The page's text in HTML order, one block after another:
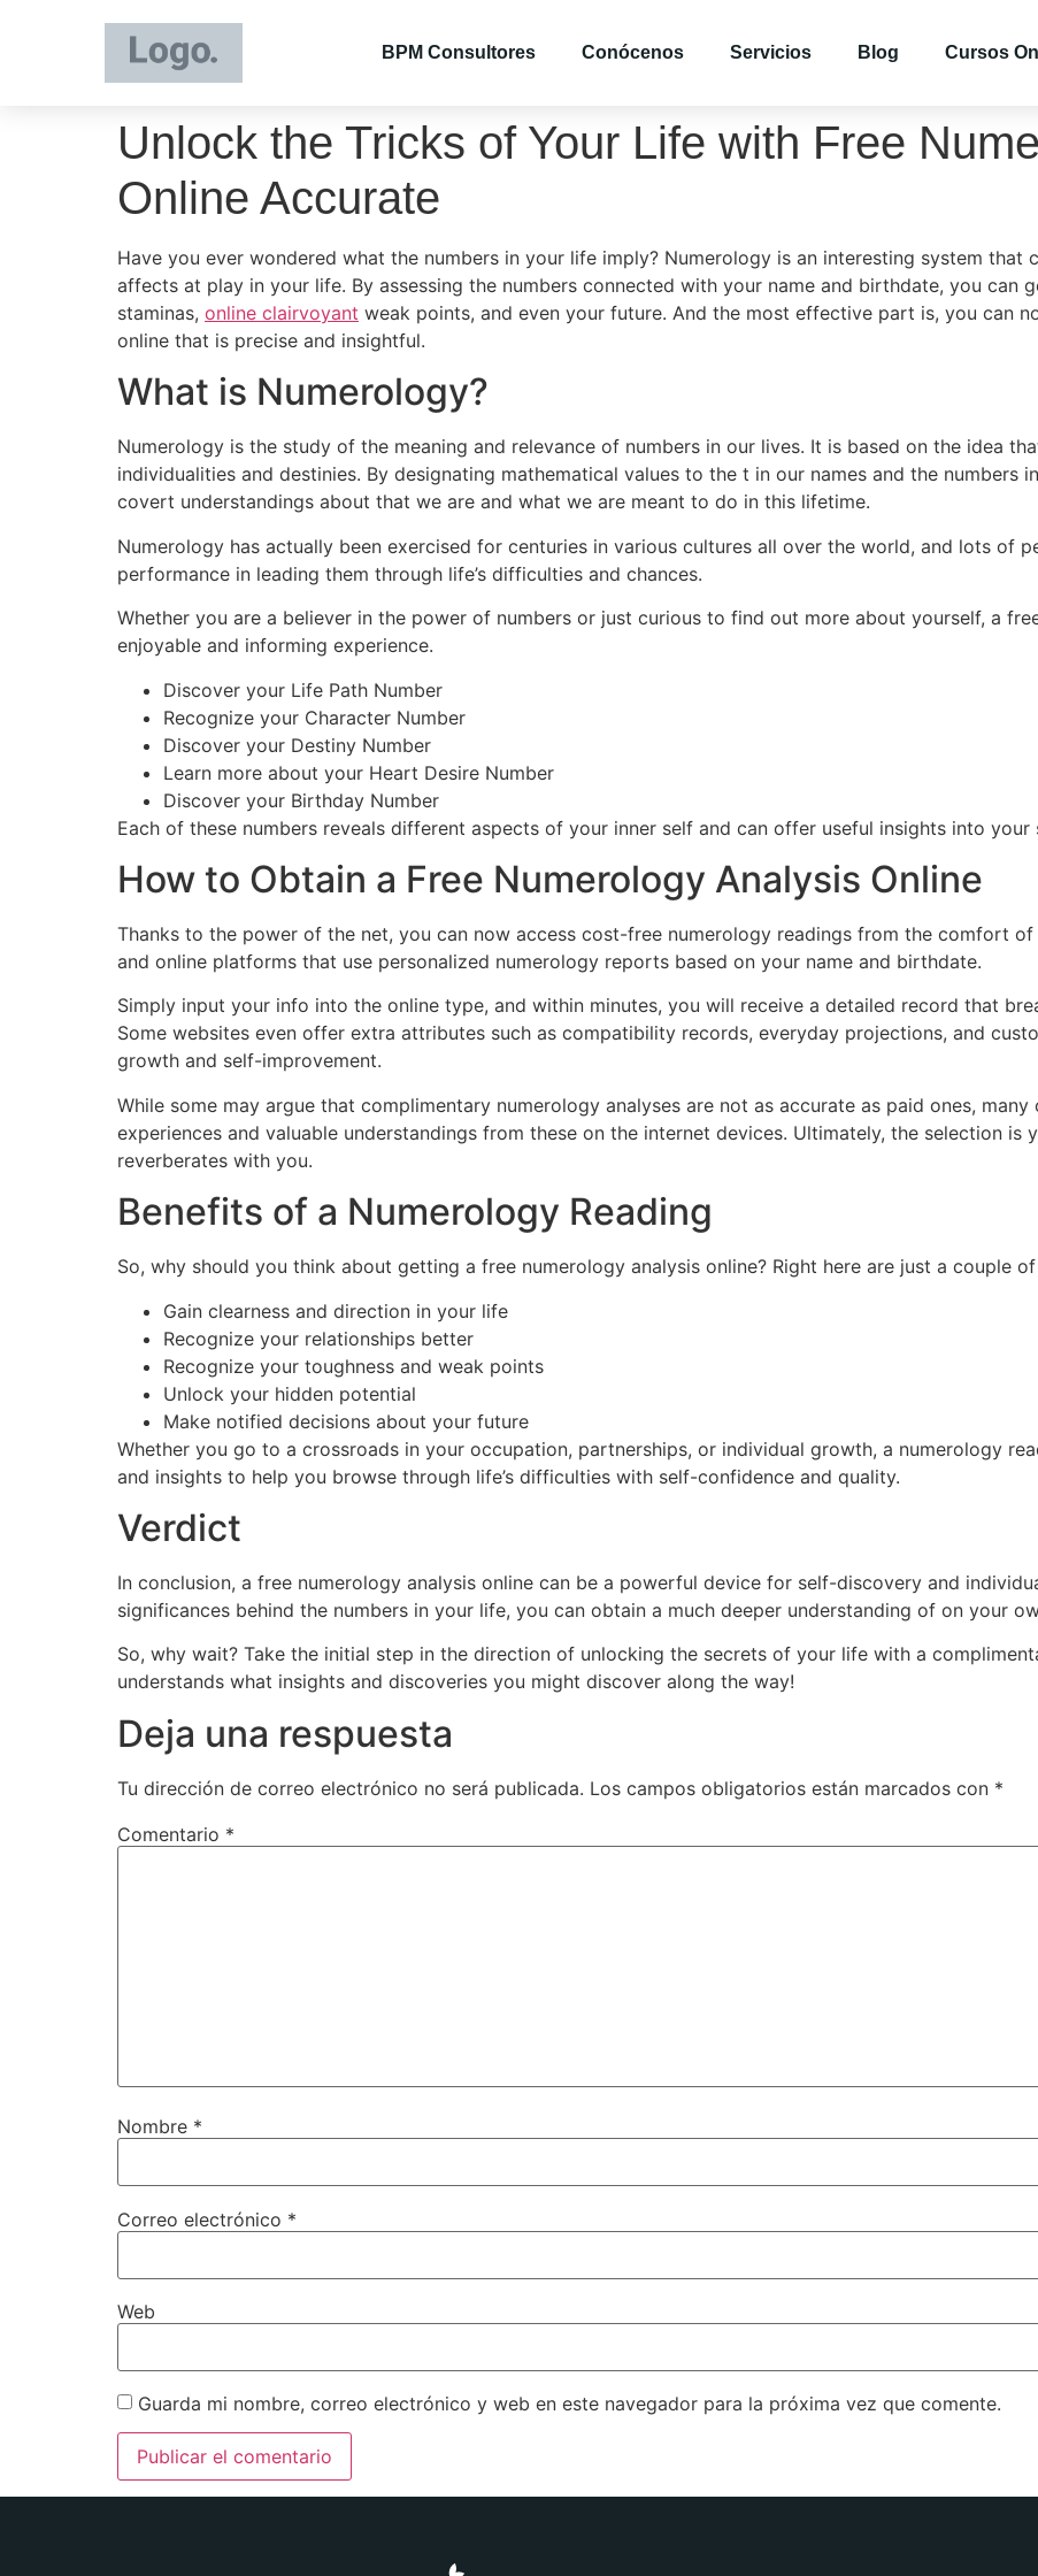
BPM Consultores Conócenos Servicios Blog Cursos
Unlock the Tricks of Your Life with Free
Online Accurate
Have you ever wondered what the numbers in your life imply? Numerology is an interesting system that
affects at play in your life. By assessing the numbers connected with your name and birthdate, you can
staminas, online clairvoyant weak points, and even your future. And the most effective part is, you can
online that is precise and insightful.
What is Numerology?
Numerology is the study of the meaning and relevance of numbers in our lives. It is based on the idea
individualities and destinies. By designating mathematical values to the t in our names and the numbers
covert understandings about that we are and what we are meant to do in this lifetime.
Numerology has actually been exercised for centuries in various cultures all over the world, and lots of
performance in leading them through life’s difficulties and chances.
Whether you are a believer in the power of numbers or just curious to find out more about yourself, a
enjoyable and informing experience.
Discover your Life Path Number
Recognize your Character Number
Discover your Destiny Number
Learn more about your Heart Desire Number
Discover your Birthday Number
Each of these numbers reveals different aspects of your inner self and can offer useful insights into
How to Obtain a Free Numerology Analysis Online
Thanks to the power of the net, you can now access cost-free numerology readings from the comfort
and online platforms that use personalized numerology reports based on your name and birthdate.
Simply input your info into the online type, and within minutes, you will receive a detailed record that
Some websites even offer extra attributes such as compatibility records, everyday projections, and
growth and self-improvement.
While some may argue that complimentary numerology analyses are not as accurate as paid ones,
experiences and valuable understandings from these on the internet devices. Ultimately, the selection is
reverberates with you.
Benefits of a Numerology Reading
So, why should you think about getting a free numerology analysis online? Right here are just a couple
Gain clearness and direction in your life
Recognize your relationships better
Recognize your toughness and weak points
Unlock your hidden potential
Make notified decisions about your future
Whether you go to a crossroads in your occupation, partnerships, or individual growth, a numerology
and insights to help you browse through life’s difficulties with self-confidence and quality.
Verdict
In conclusion, a free numerology analysis online can be a powerful device for self-discovery and
significances behind the numbers in your life, you can obtain a much deeper understanding of on your
So, why wait? Take the initial step in the direction of unlocking the secrets of your life with a
understands what insights and discoveries you might discover along the way!
Deja una respuesta
Tu dirección de correo electrónico no será publicada. Los campos obligatorios están marcados con *
Comentario *
Nombre *
Correo electrónico *
Web
Guarda mi nombre, correo electrónico y web en este navegador para la próxima vez que comente.